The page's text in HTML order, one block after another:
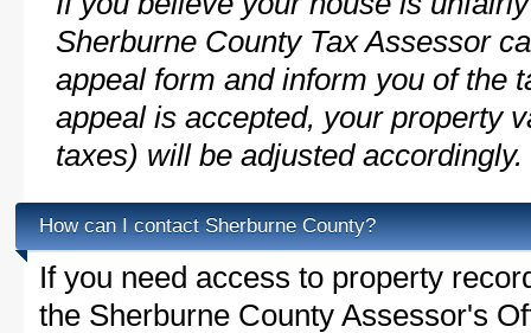
Sherburne County Tax Assessor
appeal form and inform you of the
appeal is accepted, your property
taxes) will be adjusted accordingly.
How can I contact Sherburne County?
If you need access to property
the Sherburne County Assessor's